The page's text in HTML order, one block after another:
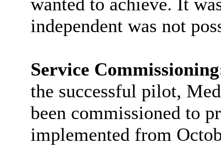
independent was not
Service
the successful pilot,
been commissioned to
implemented from